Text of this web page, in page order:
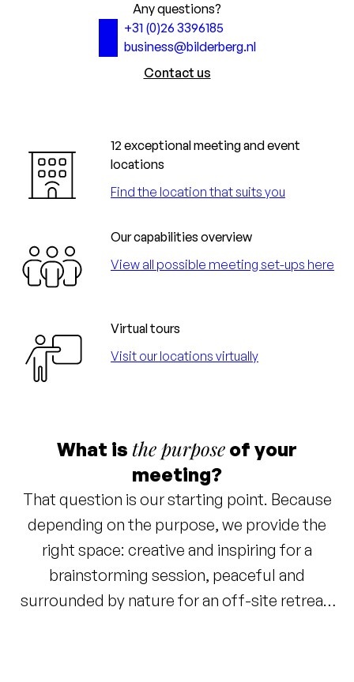
Any questions?
+31 (0)26 3396185
business@bilderberg.nl
Contact us
12 exceptional meeting and event
locations
Find the location that suits you
Our capabilities overview
View all possible meeting set-ups here
Virtual tours
Visit our locations virtually
What is the purpose of your
meeting?
That question is our starting point. Because
depending on the purpose, we provide the
right space: creative and inspiring for a
brainstorming session, peaceful and
surrounded by nature for an off-site retreat,